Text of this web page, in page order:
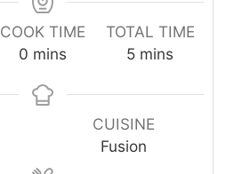
COOK TIME
0 minutes
mins
TOTAL TIME
5minutes
mins
CUISINE
Fusion